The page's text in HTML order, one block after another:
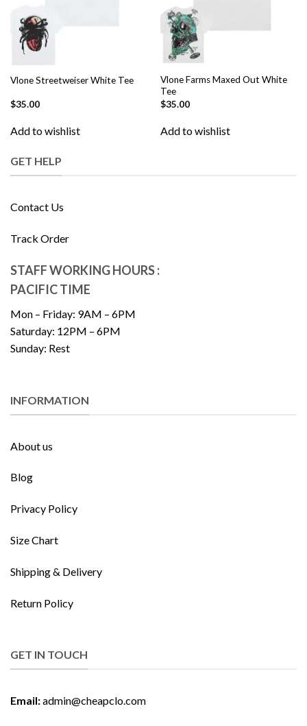
Vlone Streetweiser White Tee
$35.00
Add to wishlist
Vlone Farms Maxed Out White
Tee
$35.00
Add to wishlist
GET HELP
Contact Us
Track Order
STAFF WORKING HOURS :
PACIFIC TIME
Mon – Friday: 9AM – 6PM
Saturday: 12PM – 6PM
Sunday: Rest
INFORMATION
About us
Blog
Privacy Policy
Size Chart
Shipping & Delivery
Return Policy
GET IN TOUCH
Email:admin@cheapclo.com